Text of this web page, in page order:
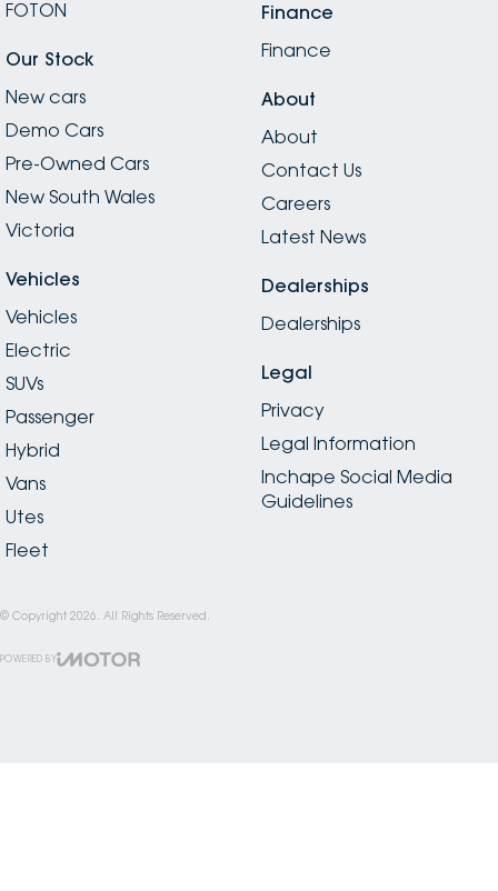
FOTON
Our Stock
New cars
Demo Cars
Pre-Owned Cars
New South Wales
Victoria
Vehicles
Vehicles
Electric
SUVs
Passenger
Hybrid
Vans
Utes
Fleet
Finance
Finance
About
About
Contact Us
Careers
Latest News
Dealerships
Dealerships
Legal
Privacy
Legal Information
Inchape Social Media
Guidelines
© Copyright 2026 . All Rights Reserved.
POWERED BY